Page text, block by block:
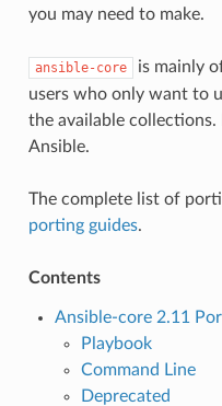
you may need to make.
ansible-core
is mainly
users who only want to
the available collections.
Ansible.
The complete list of
porting guides.
Contents
Ansible-core 2.11
Playbook
Command Line
Deprecated